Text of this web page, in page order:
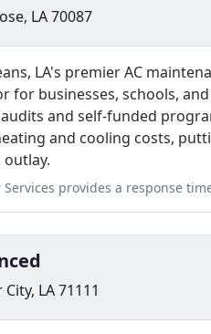
LA 70087
LA's premier AC
for businesses, schools,
and self-funded
and cooling costs,
provides a response time that is undoubtedly
LA 71111